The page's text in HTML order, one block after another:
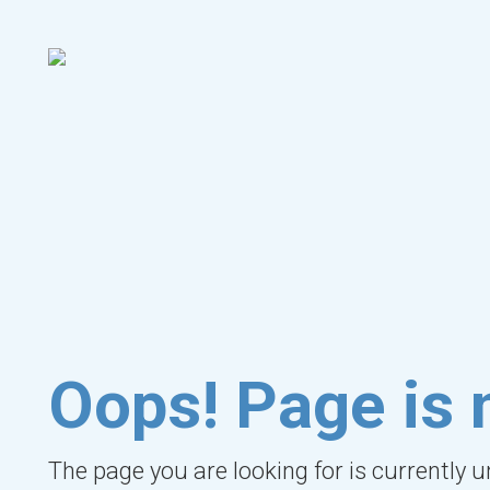
Oops! Page is
The page you are looking for is currently